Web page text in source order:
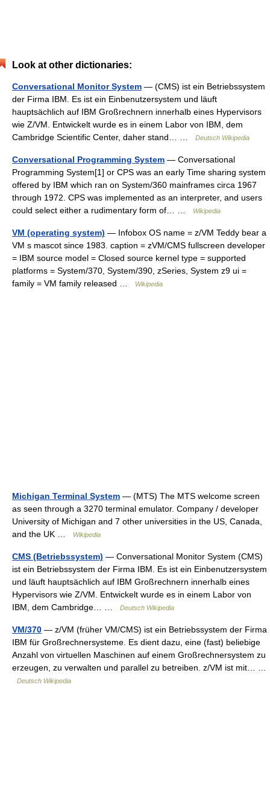
Look at other dictionaries:
Conversational Monitor System — (CMS) ist ein Betriebssystem
der Firma IBM. Es ist ein Einbenutzersystem und läuft
hauptsächlich auf IBM Großrechnern innerhalb eines Hypervisors
wie Z/VM. Entwickelt wurde es in einem Labor von IBM, dem
Cambridge Scientific Center, daher stand… …
Deutsch Wikipedia
Conversational Programming System — Conversational
Programming System[1] or CPS was an early Time sharing system
offered by IBM which ran on System/360 mainframes circa 1967
through 1972. CPS was implemented as an interpreter, and users
could select either a rudimentary form of… …
Wikipedia
VM (operating system) — Infobox OS name = z/VM Teddy bear a
VM s mascot since 1983. caption = zVM/CMS fullscreen developer
= IBM source model = Closed source kernel type = supported
platforms = System/370, System/390, zSeries, System z9 ui =
family = VM family released …
Wikipedia
Michigan Terminal System — (MTS) The MTS welcome screen
as seen through a 3270 terminal emulator. Company / developer
University of Michigan and 7 other universities in the US, Canada,
and the UK …
Wikipedia
CMS (Betriebssystem) — Conversational Monitor System (CMS)
ist ein Betriebssystem der Firma IBM. Es ist ein Einbenutzersystem
und läuft hauptsächlich auf IBM Großrechnern innerhalb eines
Hypervisors wie Z/VM. Entwickelt wurde es in einem Labor von
IBM, dem Cambridge… …
Deutsch Wikipedia
VM/370 — z/VM (früher VM/CMS) ist ein Betriebssystem der Firma
IBM für Großrechnersysteme. Es dient dazu, eine (fast) beliebige
Anzahl von virtuellen Maschinen auf einem Großrechnersystem zu
erzeugen, zu verwalten und parallel zu betreiben. z/VM ist mit… …
Deutsch Wikipedia